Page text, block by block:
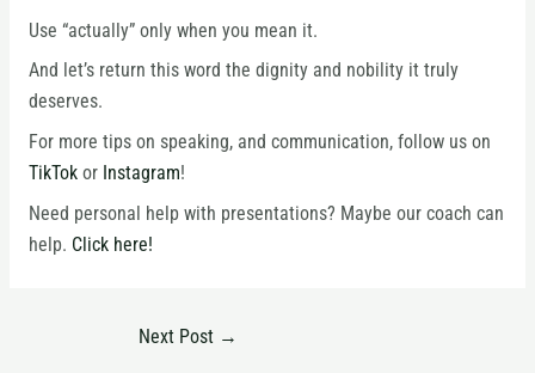
Use “actually” only when you mean it.
And let’s return this word the dignity and nobility it truly
deserves.
For more tips on speaking, and communication, follow us on
TikTokor Instagram!
Need personal help with presentations? Maybe our coach can
help. Click here!
Next Post →